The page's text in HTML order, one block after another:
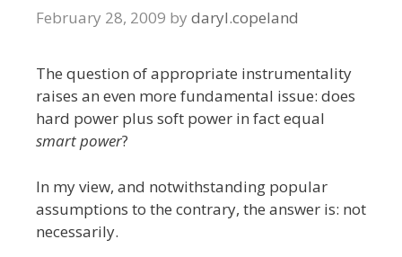
February 28, 2009 by daryl.copeland
The question ofappropriate instrumentality
raises an even more fundamental issue: does
hard power plus soft power in fact equal
smart power?
In my view, and notwithstanding popular
assumptions to the contrary, the answer is: not
necessarily.